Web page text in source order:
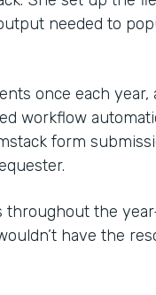
needed to
once each
workflow
form
throughout the
have the